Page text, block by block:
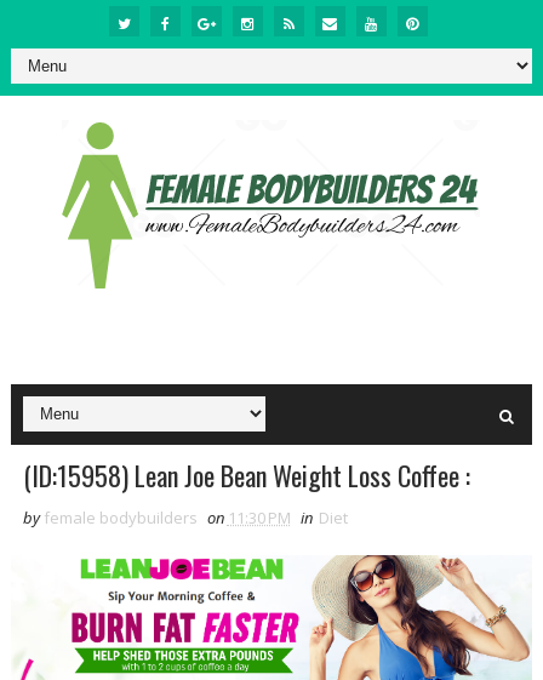
(ID:15958) Lean Joe Bean Weight Loss Coffee :
by female bodybuilders on 11:30 PM in Diet